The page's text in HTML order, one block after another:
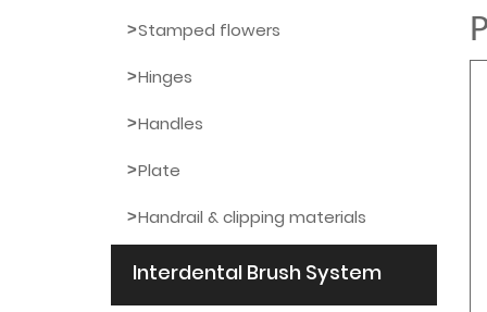
Stamped flowers
Hinges
Handles
Plate
Handrail & clipping materials
Interdental Brush System